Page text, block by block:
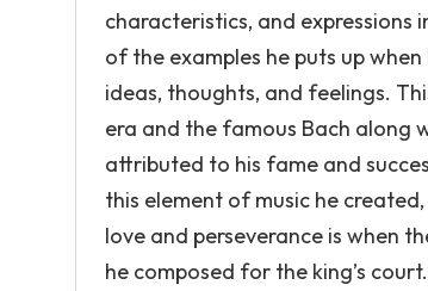
characteristics, and expressions
of the examples he puts up
ideas, thoughts, and feelings.
era and the famous Bach along
attributed to his fame and
this element of music he
love and perseverance is when
he composed for the king’s court.